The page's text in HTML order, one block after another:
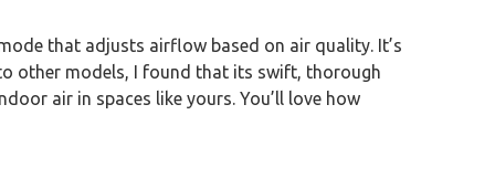
that adjusts airflow based on air quality. It’s
other models, I found that its swift, thorough
air in spaces like yours. You’ll love how